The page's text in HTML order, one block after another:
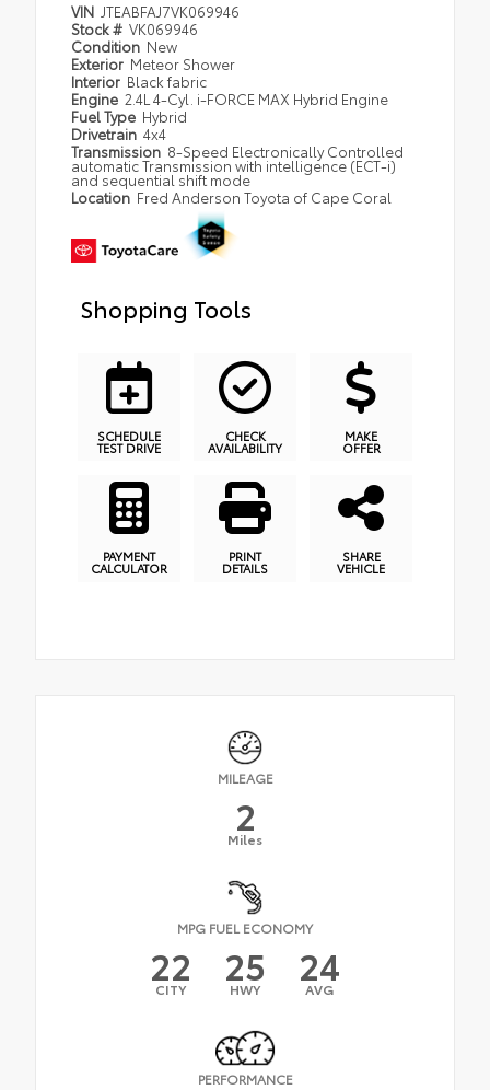
VIN JTEABFAJ7VK069946
Stock # VK069946
Condition New
Exterior Meteor Shower
Interior Black fabric
Engine 2.4L 4-Cyl. i-FORCE MAX Hybrid Engine
Fuel Type Hybrid
Drivetrain 4x4
Transmission 8-Speed Electronically Controlled
automatic Transmission with intelligence (ECT-i)
and sequential shift mode
Location Fred Anderson Toyota of Cape Coral
Shopping Tools
SCHEDULE
TEST DRIVE
CHECK
AVAILABILITY
MAKE
OFFER
PAYMENT
CALCULATOR
PRINT
DETAILS
SHARE
VEHICLE
MILEAGE
2
Miles
MPG FUEL ECONOMY
22
CITY 25
HWY 24
AVG
PERFORMANCE